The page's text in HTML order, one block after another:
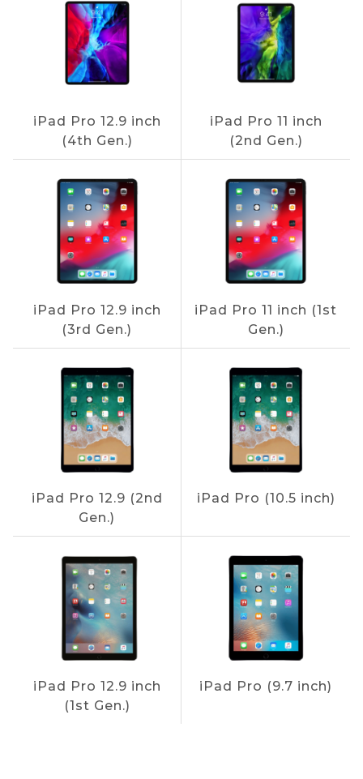
iPad Pro 12.9 inch
(4th Gen.)
iPad Pro 11 inch
(2nd Gen.)
iPad Pro 12.9 inch
(3rd Gen.)
iPad Pro 11 inch (1st
Gen.)
iPad Pro 12.9 (2nd
Gen.)
iPad Pro (10.5 inch)
iPad Pro 12.9 inch
(1st Gen.)
iPad Pro (9.7 inch)